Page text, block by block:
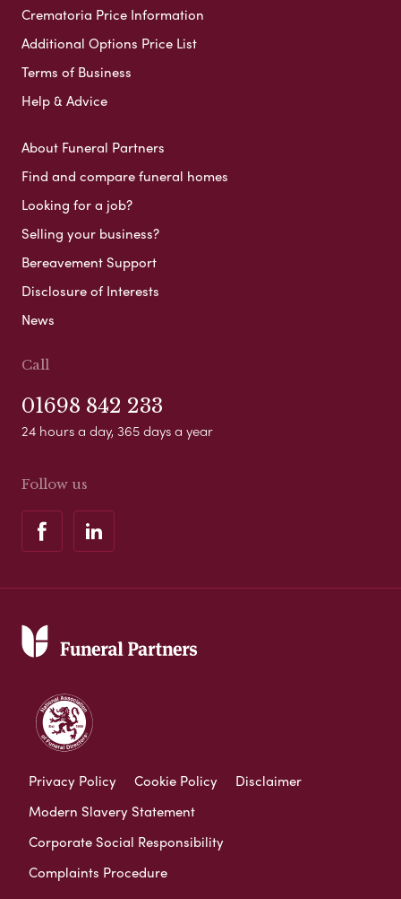
Crematoria Price Information
Additional Options Price List
Terms of Business
Help & Advice
About Funeral Partners
Find and compare funeral homes
Looking for a job?
Selling your business?
Bereavement Support
Disclosure of Interests
News
Call
01698 842 233
24 hours a day, 365 days a year
Follow us
Privacy Policy Cookie Policy
Disclaimer
Modern Slavery Statement
Corporate Social Responsibility
Complaints Procedure